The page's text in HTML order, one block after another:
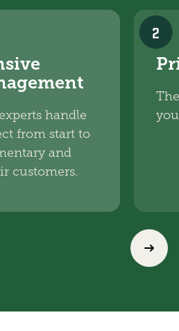
handle
from start to
and
customers.
2